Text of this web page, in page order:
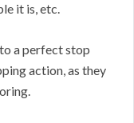
it is, etc.
a perfect stop
action, as they